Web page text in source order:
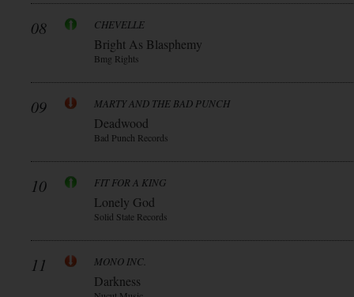
08 CHEVELLE
Bright As Blasphemy
Bmg Rights
09 MARTY AND THE BAD PUNCH
Deadwood
Bad Punch Records
10 FIT FOR A KING
Lonely God
Solid State Records
11 MONO INC.
Darkness